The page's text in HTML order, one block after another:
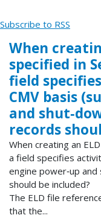
Subscribe to RSS
When
specified in
field
CMV basis
and
records
When creating an
a field specifies
engine power‐up
should be included?
The ELD file
that the...